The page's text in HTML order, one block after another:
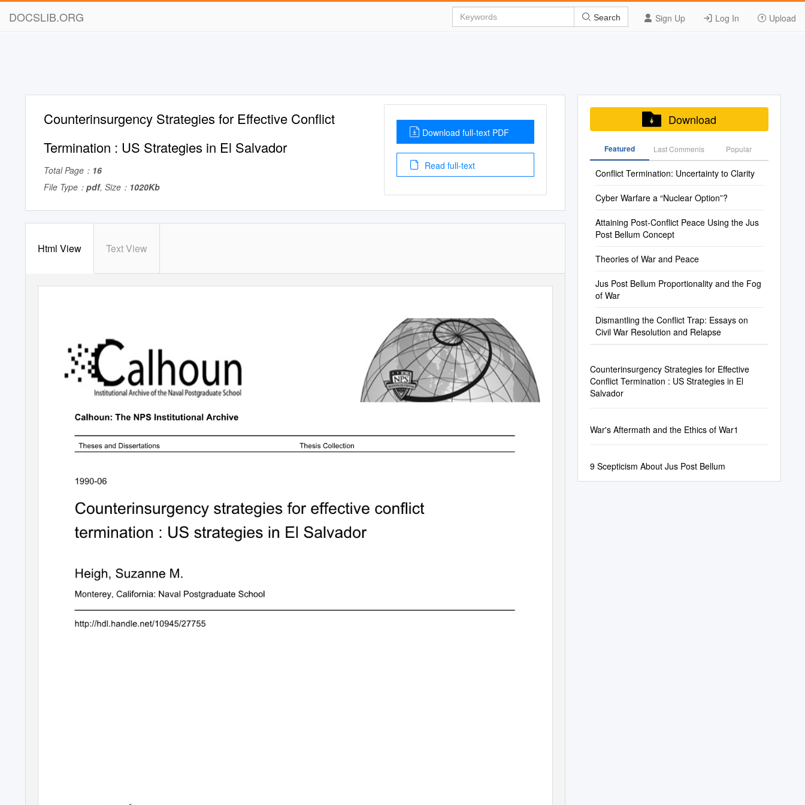
DOCSLIB.ORG Sign Up Log In Upload
Search
Counterinsurgency Strategies for Effective Conflict
Termination : US Strategies in El Salvador
Total Page： 16
File Type： pdf, Size： 1020Kb
Download full-text PDF
Read full-text
Html View Text View
Download
Featured Last Commenis Popular
Conflict Termination: Uncertainty to Clarity
Cyber Warfare a “Nuclear Option”?
Attaining Post-Conflict Peace Using the Jus
Post Bellum Concept
Theories of War and Peace
Jus Post Bellum Proportionality and the Fog
of War
Dismantling the Conflict Trap: Essays on
Civil War Resolution and Relapse
Counterinsurgency Strategies for Effective
Conflict Termination : US Strategies in El
Salvador
War's Aftermath and the Ethics of War1
9 Scepticism About Jus Post Bellum